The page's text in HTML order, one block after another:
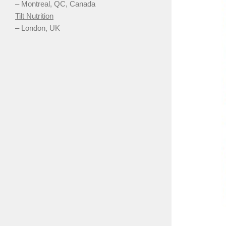
– Montreal, QC, Canada
Tilt Nutrition
– London, UK